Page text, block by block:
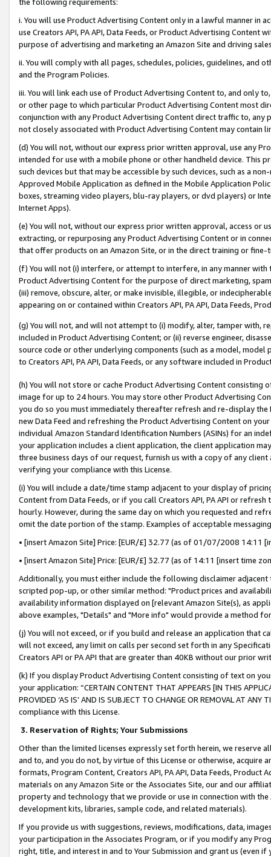
i. You will use Product Advertising Content only in a lawful manner in
use Creators API, PA API, Data Feeds, or Product Advertising
purpose of advertising and marketing an Amazon Site and driving
ii. You will comply with all pages, schedules, policies, guidelines, and
and the Program Policies.
iii. You will link each use of Product Advertising Content to, and only
or other page to which particular Product Advertising Content most
conjunction with any Product Advertising Content direct traffic to,
not closely associated with Product Advertising Content may contain
(d) You will not, without our express prior written approval, use any
intended for use with a mobile phone or other handheld device. This
such devices but that may be accessible by such devices, such as a
Approved Mobile Application as defined in the Mobile Application
boxes, streaming video players, blu-ray players, or dvd players) or
Internet Apps).
(e) You will not, without our express prior written approval, access or
extracting, or repurposing any Product Advertising Content or in
that offer products on an Amazon Site, or in the direct training or
(f) You will not (i) interfere, or attempt to interfere, in any manner
Product Advertising Content for the purpose of direct marketing,
(iii) remove, obscure, alter, or make invisible, illegible, or
appearing on or contained within Creators API, PA API, Data Feeds,
(g) You will not, and will not attempt to (i) modify, alter, tamper with,
included in Product Advertising Content; or (ii) reverse engineer,
source code or other underlying components (such as a model,
to Creators API, PA API, Data Feeds, or any software included in
(h) You will not store or cache Product Advertising Content
image for up to 24 hours. You may store other Product Advertising
you do so you must immediately thereafter refresh and re-display the
new Data Feed and refreshing the Product Advertising Content on
individual Amazon Standard Identification Numbers (ASINs) for an
your application includes a client application, the client application
three business days of our request, furnish us with a copy of any
verifying your compliance with this License.
(i) You will include a date/time stamp adjacent to your display of
Content from Data Feeds, or if you call Creators API, PA API or
hourly. However, during the same day on which you requested and
omit the date portion of the stamp. Examples of acceptable
• [insert Amazon Site] Price: [EUR/£] 32.77 (as of 01/07/2008 14:11
• [insert Amazon Site] Price: [EUR/£] 32.77 (as of 14:11 [insert time
Additionally, you must either include the following disclaimer
scripted pop-up, or other similar method: "Product prices and
availability information displayed on [relevant Amazon Site(s), as
above examples, "Details" and "More info" would provide a method
(j) You will not exceed, or if you build and release an application that
will not exceed, any limit on calls per second set forth in any
Creators API or PA API that are greater than 40KB without our prior
(k) If you display Product Advertising Content consisting of text on
your application: “CERTAIN CONTENT THAT APPEARS [IN THIS
PROVIDED ‘AS IS’ AND IS SUBJECT TO CHANGE OR REMOVAL AT
compliance with this License.
3. Reservation of Rights; Your Submissions
Other than the limited licenses expressly set forth herein, we
and to, and you do not, by virtue of this License or otherwise, acquire
formats, Program Content, Creators API, PA API, Data Feeds,
materials on any Amazon Site or the Associates Site, our and our
property and technology that we provide or use in connection with
development kits, libraries, sample code, and related materials).
If you provide us with suggestions, reviews, modifications, data,
your participation in the Associates Program, or if you modify any
right, title, and interest in and to Your Submission and grant us (even